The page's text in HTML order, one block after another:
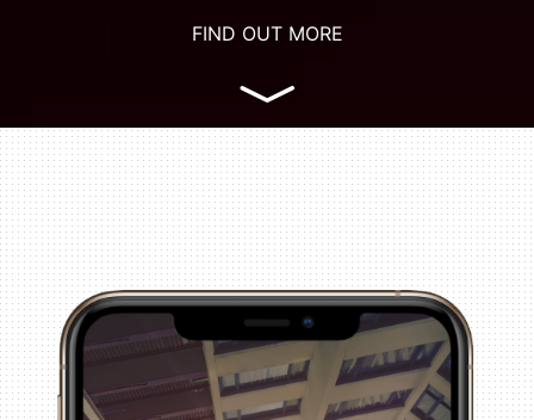
FIND OUT MORE